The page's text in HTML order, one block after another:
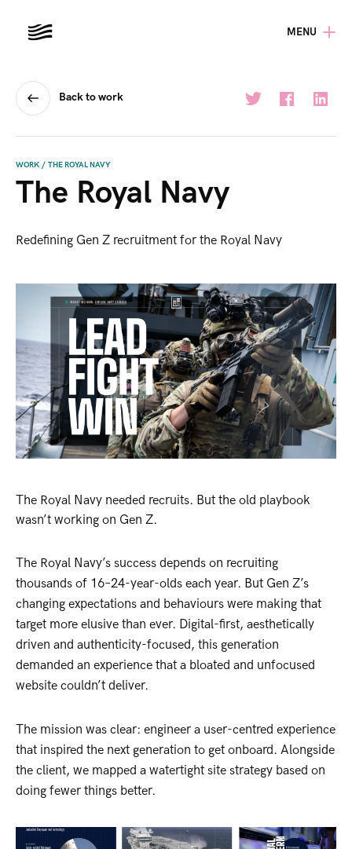
MENU
Back to work
WORK / THE ROYAL NAVY
The Royal Navy
Redefining Gen Z recruitment for the Royal Navy
The Royal Navy needed recruits. But the old playbook
wasn’t working on Gen Z.
The Royal Navy’s success depends on recruiting
thousands of 16–24-year-olds each year. But Gen Z’s
changing expectations and behaviours were making that
target more elusive than ever. Digital-first, aesthetically
driven and authenticity-focused, this generation
demanded an experience that a bloated and unfocused
website couldn’t deliver.
The mission was clear: engineer a user-centred experience
that inspired the next generation to get onboard. Alongside
the client, we mapped a watertight site strategy based on
doing fewer things better.